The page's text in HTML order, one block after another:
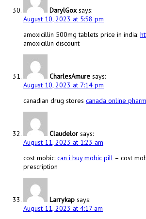
DarylGox says:
August 10, 2023 at 5:58 pm
amoxicillin 500mg tablets price in india:
amoxicillin discount
CharlesAmure says:
August 10, 2023 at 7:14 pm
canadian drug stores canada online
Claudelor says:
August 11, 2023 at 1:23 am
cost mobic: can i buy mobic pill – cost
prescription
Larrykap says:
August 11, 2023 at 4:17 am